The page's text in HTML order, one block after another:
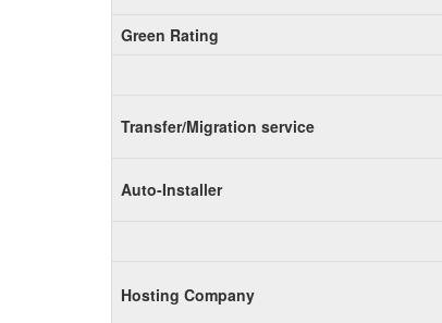
Green Rating
Transfer/Migration service
Auto-Installer
Hosting Company